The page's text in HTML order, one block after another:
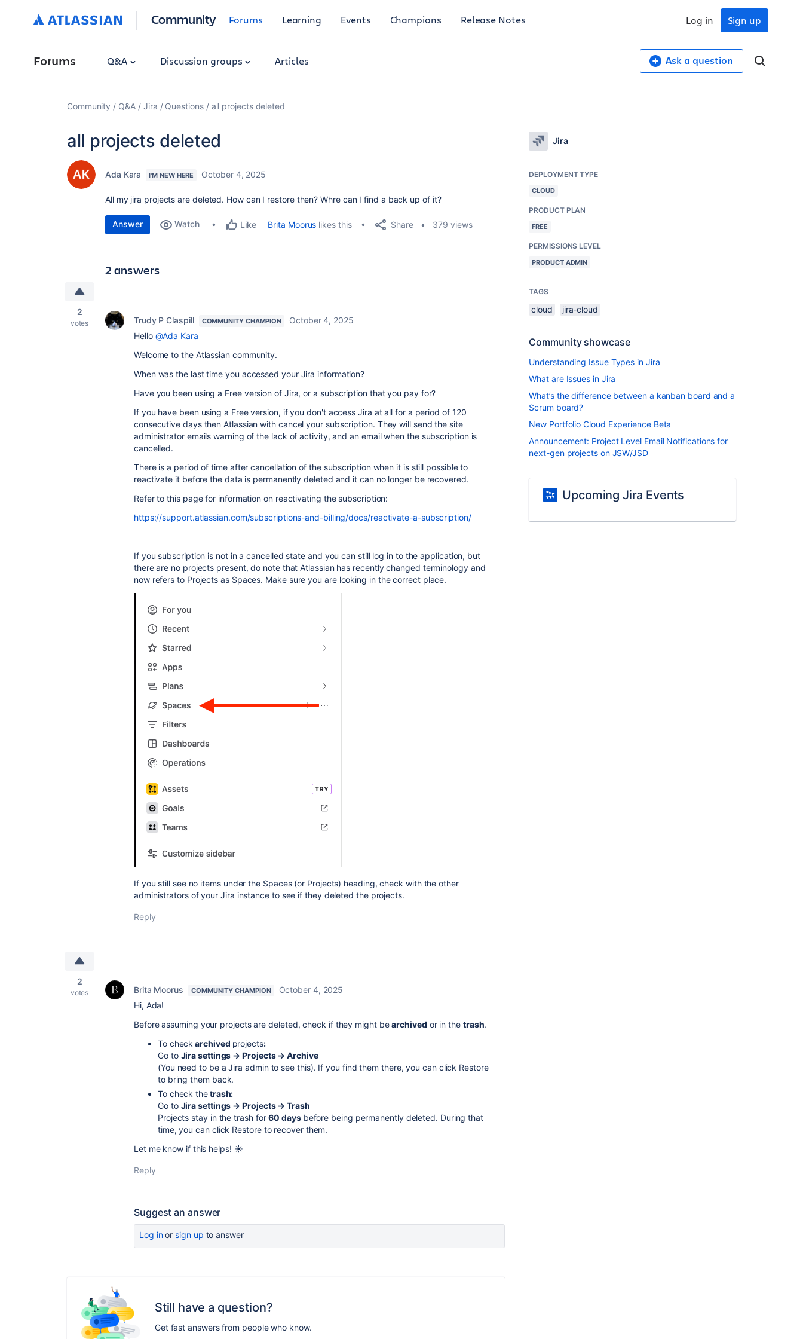
Community Forums Learning Events Champions Release Notes Sign up
Log in
Forums Q&A Discussion groups Articles Ask a question
Community Q&A Jira Questions all projects deleted
all projects deleted
Ada Kara I'M NEW HERE October 4, 2025
All my jira projects are deleted. How can I restore then? Whre can I find a back up of it?
Answer Watch Like Brita Moorus likes this Share 379 views
2 answers
2
votes Trudy P Claspill COMMUNITY CHAMPION
October 4, 2025
Hello @Ada Kara
Welcome to the Atlassian community.
When was the last time you accessed your Jira information?
Have you been using a Free version of Jira, or a subscription that you pay for?
If you have been using a Free version, if you don't access Jira at all for a period of 120
consecutive days then Atlassian with cancel your subscription. They will send the site
administrator emails warning of the lack of activity, and an email when the subscription is
cancelled.
There is a period of time after cancellation of the subscription when it is still possible to
reactivate it before the data is permanently deleted and it can no longer be recovered.
Refer to this page for information on reactivating the subscription:
https://support.atlassian.com/subscriptions-and-billing/docs/reactivate-a-subscription/
If you subscription is not in a cancelled state and you can still log in to the application, but
there are no projects present, do note that Atlassian has recently changed terminology and
now refers to Projects as Spaces. Make sure you are looking in the correct place.
If you still see no items under the Spaces (or Projects) heading, check with the other
administrators of your Jira instance to see if they deleted the projects.
Reply
2
votes Brita Moorus COMMUNITY CHAMPION
October 4, 2025
Hi, Ada!
Before assuming your projects are deleted, check if they might bearchived or in the trash.
To check archived projects:
Go to Jira settings → Projects → Archive
(You need to be a Jira admin to see this). If you find them there, you can click Restore
to bring them back.
To check thetrash:
Go to Jira settings → Projects → Trash
Projects stay in the trash for60 daysbefore being permanently deleted. During that
time, you can click Restore to recover them.
Let me know if this helps! ☀️
Reply
Suggest an answer
Log inor sign up to answer
Still have a question?
Get fast answers from people who know.
Jira
DEPLOYMENT TYPE
CLOUD
PRODUCT PLAN
FREE
PERMISSIONS LEVEL
PRODUCT ADMIN
TAGS
cloud jira-cloud
Community showcase
Understanding Issue Types in Jira
What are Issues in Jira
What’s the difference between a kanban board and a
Scrum board?
New Portfolio Cloud Experience Beta
Announcement: Project Level Email Notifications for
next-gen projects on JSW/JSD
Upcoming Jira Events